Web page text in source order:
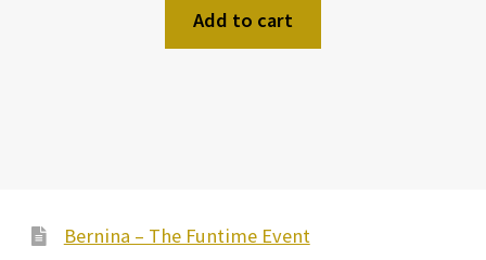
Add to cart
Bernina – The Funtime Event